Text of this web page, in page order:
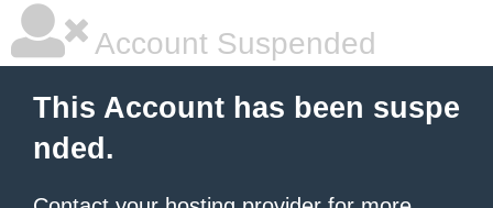
Account Suspended
This Account has been suspe
nded.